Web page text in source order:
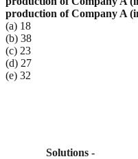
production of Company A
(a) 18
(b) 38
(c) 23
(d) 27
(e) 32
Solutions -